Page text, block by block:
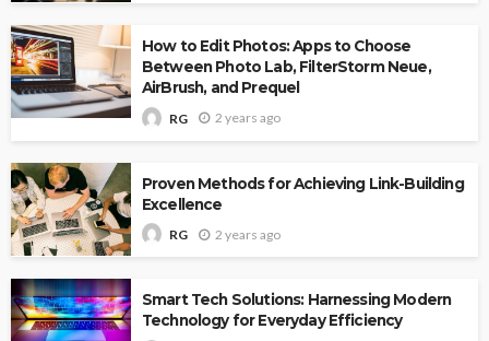
How to Edit Photos: Apps to Choose
Between Photo Lab, FilterStorm Neue,
AirBrush, and Prequel
RG 2 years ago
Proven Methods for Achieving Link-Building
Excellence
RG 2 years ago
Smart Tech Solutions: Harnessing Modern
Technology for Everyday Efficiency